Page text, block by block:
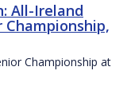
All-Ireland
Championship,
Championship at